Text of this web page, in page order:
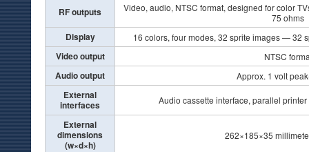
RF outputs
Video, audio, NTSC format, designed for color
75 ohms
Display 16 colors, four modes, 32 sprite images — 32
Video output NTSC
Audio output Approx. 1 volt
External
interfaces
Audio cassette interface, parallel
External
dimensions
(w×d×h)
262×185×35